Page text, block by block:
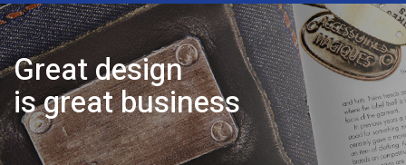
Great design
is great business